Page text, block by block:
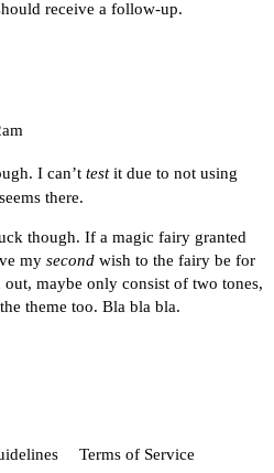
receive a follow-up.
I can’t testit due to not using
there.
though. If a magic fairy granted
my second wish to the fairy be for
maybe only consist of two tones,
theme too. Bla bla bla.
Terms of Service